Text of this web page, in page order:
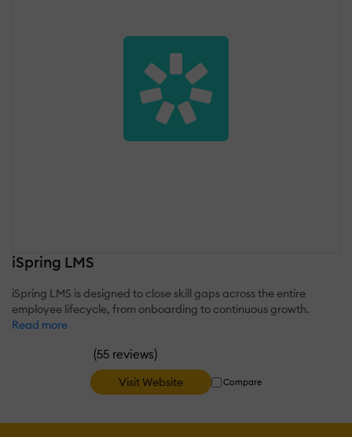
iSpring LMS
iSpring LMS is designed to close skill gaps across the entire
employee lifecycle, from onboarding to continuous growth.
Read more
(55 reviews)
Visit Website Compare